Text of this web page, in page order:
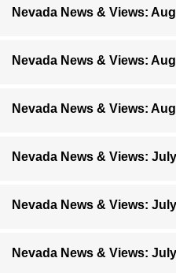
Nevada News & Views:
Nevada News & Views:
Nevada News & Views:
Nevada News & Views:
Nevada News & Views:
Nevada News & Views: